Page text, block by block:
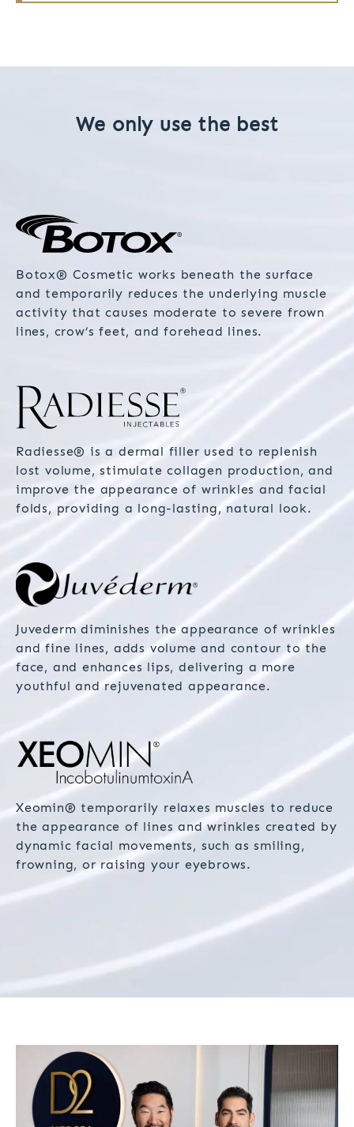
We only use the best
Botox® Cosmetic works beneath the surface
and temporarily reduces the underlying muscle
activity that causes moderate to severe frown
lines, crow’s feet, and forehead lines.
Radiesse® is a dermal filler used to replenish
lost volume, stimulate collagen production, and
improve the appearance of wrinkles and facial
folds, providing a long-lasting, natural look.
Juvederm diminishes the appearance of wrinkles
and fine lines, adds volume and contour to the
face, and enhances lips, delivering a more
youthful and rejuvenated appearance.
Xeomin® temporarily relaxes muscles to reduce
the appearance of lines and wrinkles created by
dynamic facial movements, such as smiling,
frowning, or raising your eyebrows.